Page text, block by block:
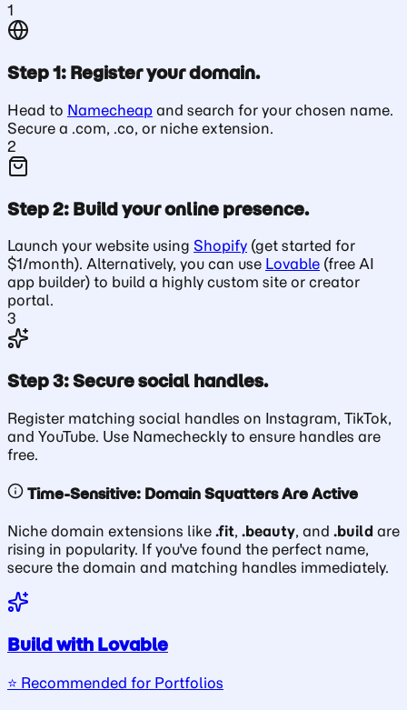
1
Step 1: Register your domain.
Head to Namecheap and search for your chosen name.
Secure a .com, .co, or niche extension.
2
Step 2: Build your online presence.
Launch your website using Shopify (get started for
$1/month). Alternatively, you can use Lovable (free AI
app builder) to build a highly custom site or creator
portal.
3
Step 3: Secure social handles.
Register matching social handles on Instagram, TikTok,
and YouTube. Use Namecheckly to ensure handles are
free.
Time-Sensitive: Domain Squatters Are Active
Niche domain extensions like .fit, .beauty, and .build are
rising in popularity. If you've found the perfect name,
secure the domain and matching handles immediately.
Build with Lovable
⭐️ Recommended for Portfolios